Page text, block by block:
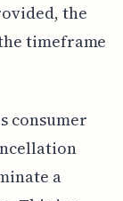
the
timeframe
consumer
a